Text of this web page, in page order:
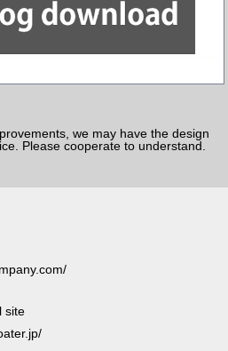
we may have the design
Please cooperate to understand.
site